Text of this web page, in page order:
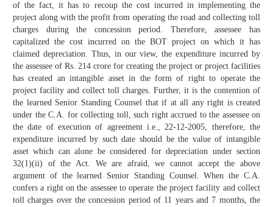
of the fact, it has to recoup the cost incurred in implementing the
project along with the profit from operating the road and collecting toll
charges during the concession period. Therefore, assessee has
capitalized the cost incurred on the BOT project on which it has
claimed depreciation. Thus, in our view, the expenditure incurred by
the assessee of Rs. 214 crore for creating the project or project facilities
has created an intangible asset in the form of right to operate the
project facility and collect toll charges. Further, it is the contention of
the learned Senior Standing Counsel that if at all any right is created
under the C.A. for collecting toll, such right accrued to the assessee on
the date of execution of agreement i.e., 22-12-2005, therefore, the
expenditure incurred by such date should be the value of intangible
asset which can alone be considered for depreciation under section
32(1)(ii) of the Act. We are afraid, we cannot accept the above
argument of the learned Senior Standing Counsel. When the C.A.
confers a right on the assessee to operate the project facility and collect
toll charges over the concession period of 11 years and 7 months, the